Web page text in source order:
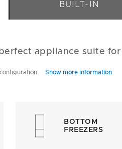
BUILT-IN
appliance suite
Show more information
BOTTOM
FREEZERS